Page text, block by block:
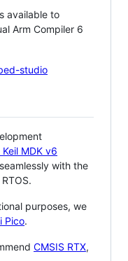
available to
Arm Compiler 6
studio
Keil MDK v6
with the
purposes, we
Pico.
CMSIS RTX,